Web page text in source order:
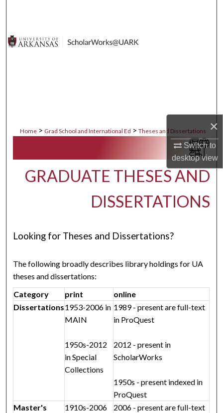
×
Switch to
desktopview
Home > Grad School and International Ed > Theses and Dissertations
GRADUATE THESES AND
DISSERTATIONS
Looking for Theses and Dissertations?
The following broadly describes library holdings for UA
theses and dissertations:
Category
print
online
Dissertations1953-2006 in
MAIN
1950s-2012
in Special
Collections
1989 - present are full-text
in ProQuest
2012 - present in
ScholarWorks
1950s - present indexed in
ProQuest
Master's
1910s-2006
2006 - present are full-text